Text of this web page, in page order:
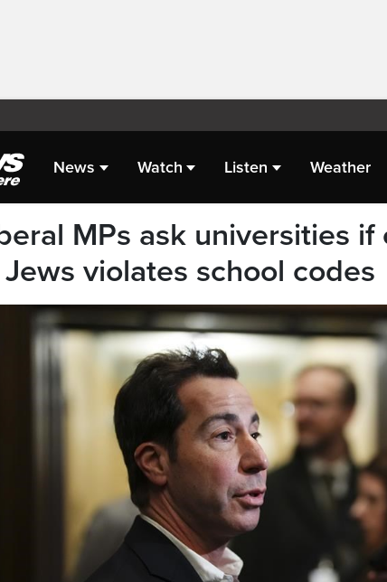
News Watch Listen Weather
MPs ask universities
violates school codes